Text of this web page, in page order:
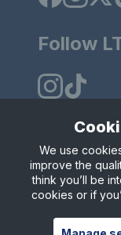
Follow
Policies & Rules
Modern Slavely
© Copyright 2025
We use
improve the
think you’ll be
cookies or if